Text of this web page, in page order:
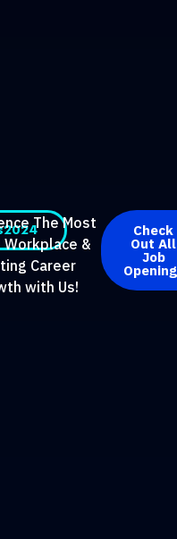
The Most
Workplace &
Career
with Us!
Check
Out All
Job